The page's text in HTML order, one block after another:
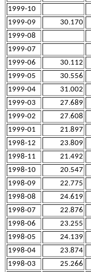
1999-10
1999-09
30.170
1999-08
1999-07
1999-06
30.112
1999-05
30.556
1999-04
31.002
1999-03
27.689
1999-02
27.608
1999-01
21.897
1998-12
23.809
1998-11
21.492
1998-10
20.547
1998-09
22.775
1998-08
24.619
1998-07
22.876
1998-06
23.255
1998-05
24.139
1998-04
23.874
1998-03
25.266